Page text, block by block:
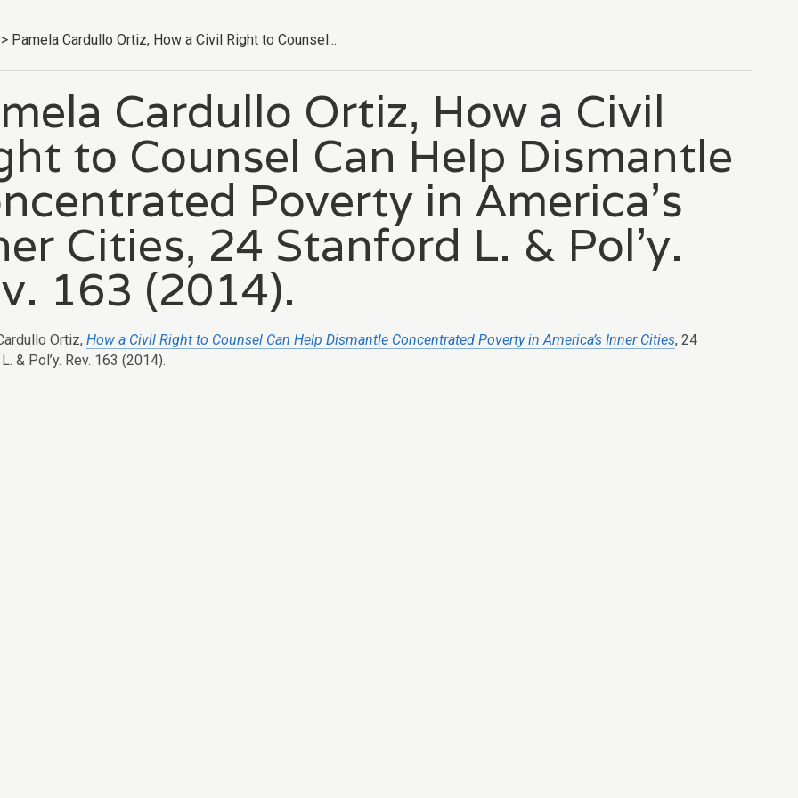
> Pamela Cardullo Ortiz, How a Civil Right to Counsel...
Cardullo Ortiz, How a Civil
to Counsel Can Help Dismantle
Poverty in America’s
Cities, 24 Stanford L. & Pol’y.
163 (2014).
Ortiz, How a Civil Right to Counsel Can Help Dismantle Concentrated Poverty in America’s Inner Cities, 24
& Pol’y. Rev. 163 (2014).